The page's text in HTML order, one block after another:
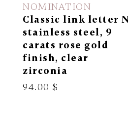
NOMINATION
Classic link letter
stainless steel, 9
carats rose gold
finish, clear
zirconia
94.00 $